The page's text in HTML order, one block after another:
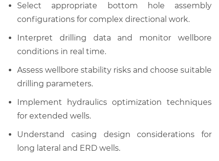
Select appropriate bottom hole assembly
configurations for complex directional work.
Interpret drilling data and monitor wellbore
conditions in real time.
Assess wellbore stability risks and choose suitable
drilling parameters.
Implement hydraulics optimization techniques
for extended wells.
Understand casing design considerations for
long lateral and ERD wells.